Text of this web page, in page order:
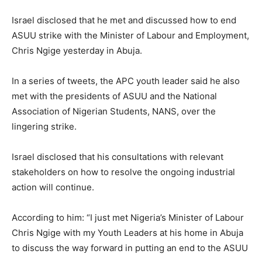
Israel disclosed that he met and discussed how to end
ASUU strike with the Minister of Labour and Employment,
Chris Ngige yesterday in Abuja.
In a series of tweets, the APC youth leader said he also
met with the presidents of ASUU and the National
Association of Nigerian Students, NANS, over the
lingering strike.
Israel disclosed that his consultations with relevant
stakeholders on how to resolve the ongoing industrial
action will continue.
According to him: “I just met Nigeria’s Minister of Labour
Chris Ngige with my Youth Leaders at his home in Abuja
to discuss the way forward in putting an end to the ASUU